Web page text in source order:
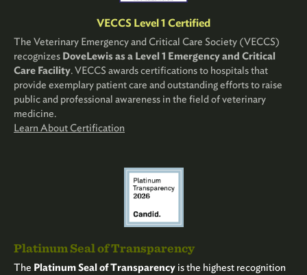
VECCS Level 1 Certified
The Veterinary Emergency and Critical Care Society (VECCS)
recognizes DoveLewis as a Level 1 Emergency and Critical
Care Facility. VECCS awards certifications to hospitals that
provide exemplary patient care and outstanding efforts to raise
public and professional awareness in the field of veterinary
medicine.
Learn About Certification
Platinum Seal of Transparency
The Platinum Seal of Transparency is the highest recognition